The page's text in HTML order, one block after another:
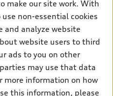
reserved.
make our site work. With
non-essential cookies
and analyze website
website users to third
ads to you on other
may use that data
more information on how
this information, please